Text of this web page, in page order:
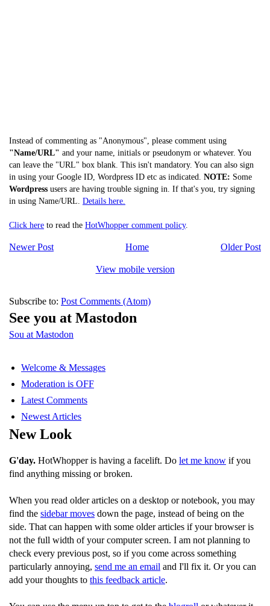
Instead of commenting as "Anonymous", please comment using
"Name/URL" and your name, initials or pseudonym or whatever. You
can leave the "URL" box blank. This isn't mandatory. You can also sign
in using your Google ID, Wordpress ID etc as indicated. NOTE: Some
Wordpress users are having trouble signing in. If that's you, try signing
in using Name/URL. Details here.
Click here to read the HotWhopper comment policy.
Newer Post Older Post
Home
View mobile version
Subscribe to: Post Comments (Atom)
See you at Mastodon
Sou at Mastodon
Welcome & Messages
Moderation is OFF
Latest Comments
Newest Articles
New Look
G'day. HotWhopper is having a facelift. Do let me know if you
find anything missing or broken.
When you read older articles on a desktop or notebook, you may
find the sidebar moves down the page, instead of being on the
side. That can happen with some older articles if your browser is
not the full width of your computer screen. I am not planning to
check every previous post, so if you come across something
particularly annoying, send me an email and I'll fix it. Or you can
add your thoughts to this feedback article.